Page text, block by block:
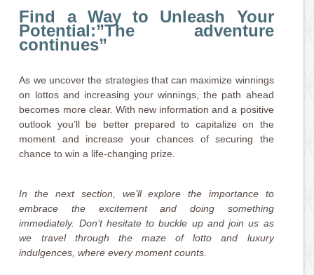
Find a Way to Unleash Your
Potential:”The adventure
continues”
As we uncover the strategies that can maximize winnings
on lottos and increasing your winnings, the path ahead
becomes more clear. With new information and a positive
outlook you’ll be better prepared to capitalize on the
moment and increase your chances of securing the
chance to win a life-changing prize.
In the next section, we’ll explore the importance to
embrace the excitement and doing something
immediately. Don’t hesitate to buckle up and join us as
we travel through the maze of lotto and luxury
indulgences, where every moment counts.